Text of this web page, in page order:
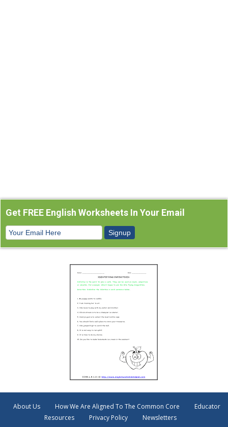
Get FREE English Worksheets In Your Email
About Us How We Are Aligned To The Common Core
Educator
Resources
Privacy Policy Newsletters